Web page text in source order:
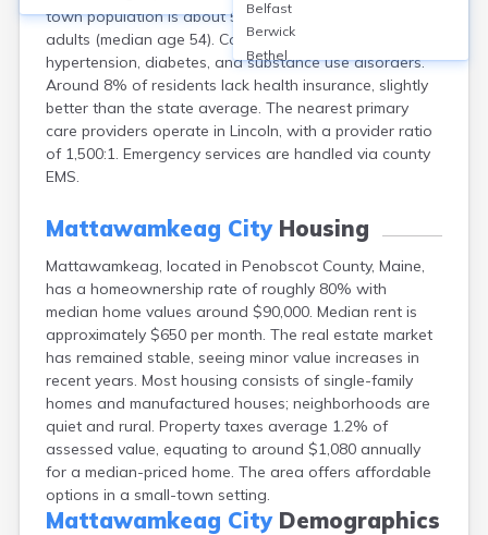
town population is about 596, predominantly older
adults (median age 54). Common health issues include
hypertension, diabetes, and substance use disorders.
Around 8% of residents lack health insurance, slightly
better than the state average. The nearest primary
care providers operate in Lincoln, with a provider ratio
of 1,500:1. Emergency services are handled via county
EMS.
Mattawamkeag CityHousing
Mattawamkeag, located in Penobscot County, Maine,
has a homeownership rate of roughly 80% with
median home values around $90,000. Median rent is
approximately $650 per month. The real estate market
has remained stable, seeing minor value increases in
recent years. Most housing consists of single-family
homes and manufactured houses; neighborhoods are
quiet and rural. Property taxes average 1.2% of
assessed value, equating to around $1,080 annually
for a median-priced home. The area offers affordable
options in a small-town setting.
Mattawamkeag CityDemographics
Belfast
Berwick
Bethel
Biddeford
Bingham
Blaine
Blue Hill
Bradley
Brewer
Bridgton
Brownville Junction
Brunswick
Bucksport
Calais
Camden
Cape Neddick
Caribou
Casco
Castine
Clinton
Corinna